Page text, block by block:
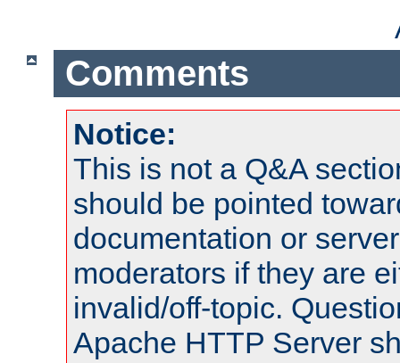
Comments
Notice:
This is not a Q&A
should be pointed
documentation or
moderators if they are
invalid/off-topic.
Apache HTTP Server